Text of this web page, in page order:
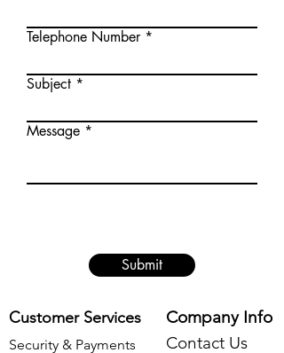
Telephone Number
Subject
Message
Submit
Customer Services
Security & Payments
Company Info
Contact Us